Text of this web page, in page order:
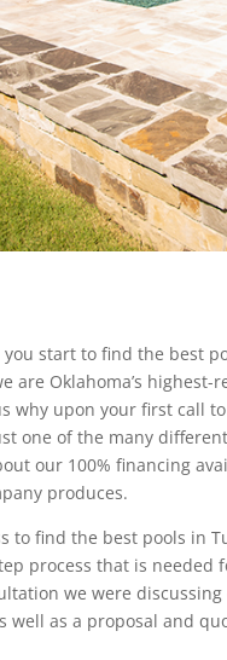
start to find the best
are Oklahoma’s
why upon your first call
one of the many
our 100% financing
produces.
to find the best pools in
process that is
we were
well as a proposal and